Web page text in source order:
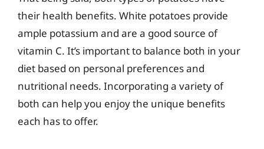
their health benefits. White potatoes provide
ample potassium and are a good source of
vitamin C. It’s important to balance both in your
diet based on personal preferences and
nutritional needs. Incorporating a variety of
both can help you enjoy the unique benefits
each has to offer.